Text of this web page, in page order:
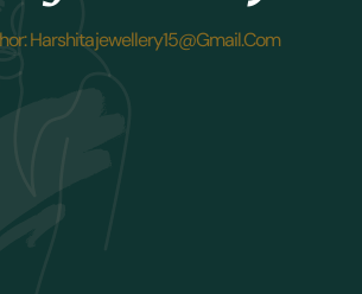
Harshitajewellery15@gmail.com